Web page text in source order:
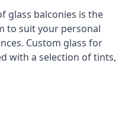
glass balconies is the
to suit your personal
Custom glass for
with a selection of tints,